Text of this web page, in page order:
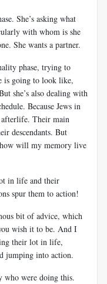
She’s asking what
with whom is she
She wants a partner.
phase, trying to
is going to look like,
she’s also dealing with
Because Jews in
afterlife. Their main
descendants. But
how will my memory live
in life and their
spur them to action!
bit of advice, which
wish it to be. And I
their lot in life,
jumping into action.
who were doing this.